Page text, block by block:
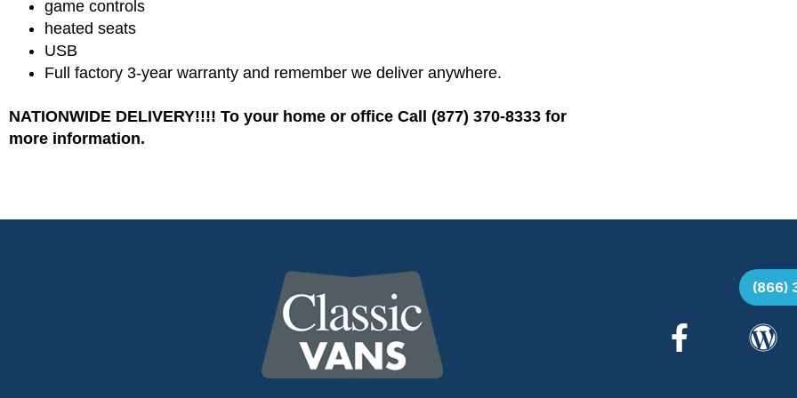
game controls
heated seats
USB
Full factory 3-year warranty and remember we deliver anywhere.
NATIONWIDE DELIVERY!!!! To your home or office Call (877) 370-8333 for
more information.
(866)